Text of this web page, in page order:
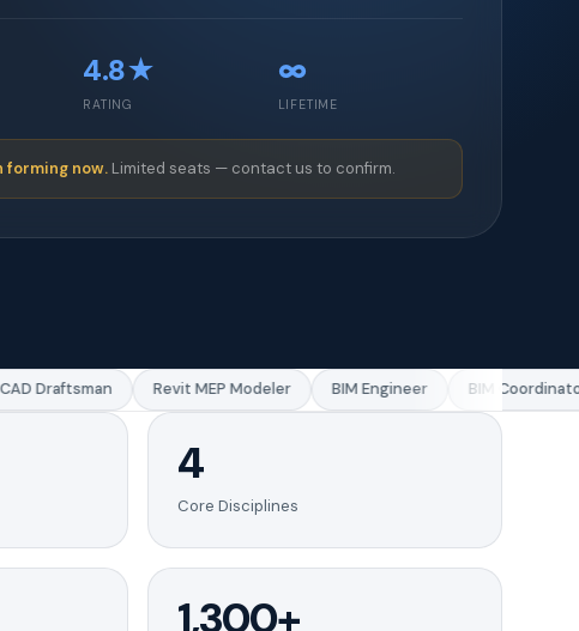
4.8★
RATING
∞
LIFETIME
forming now. Limited seats — contact us to confirm.
Draftsman Revit MEP Modeler BIM Engineer BIM Coordinator
4
Core Disciplines
1,300+